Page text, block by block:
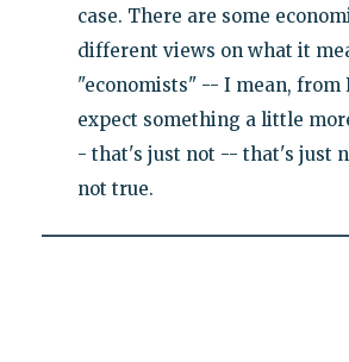
case. There are some
different views on what it
"economists" -- I mean, from
expect something a little
- that's just not -- that's just
not true.